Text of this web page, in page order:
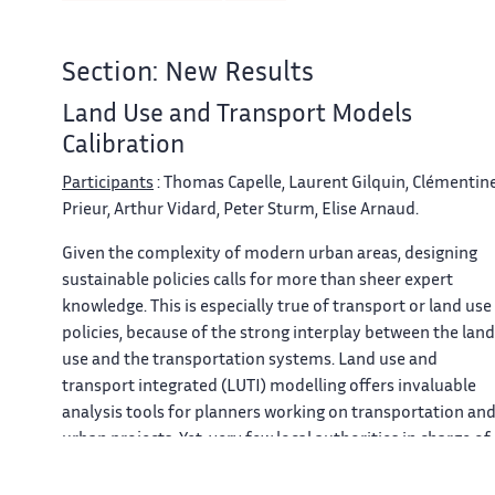
Section: New Results
Land Use and Transport Models
Calibration
Participants : Thomas Capelle, Laurent Gilquin,
Prieur, Arthur Vidard, Peter Sturm, Elise Arnaud.
Given the complexity of modern urban areas, designing
sustainable policies calls for more than sheer expert
knowledge. This is especially true of transport or land use
policies, because of the strong interplay between the land
use and the transportation systems. Land use and
transport integrated (LUTI) modelling offers invaluable
analysis tools for planners working on transportation and
urban projects. Yet, very few local authorities in charge of